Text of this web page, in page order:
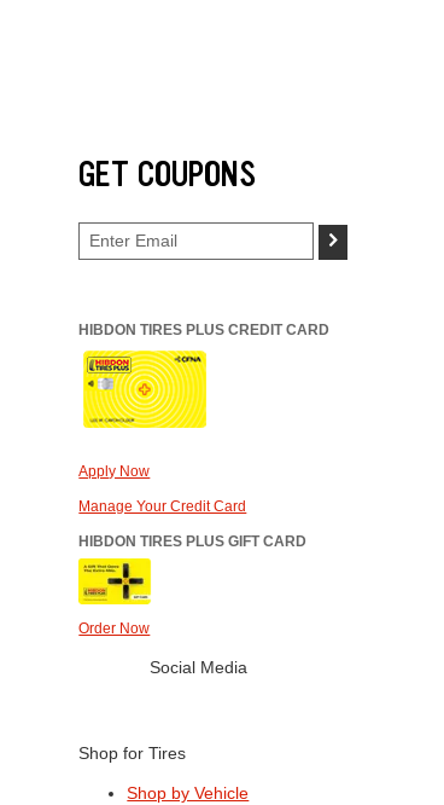
GET COUPONS
>
HIBDON TIRES PLUS CREDIT CARD
Apply Now
Manage Your Credit Card
HIBDON TIRES PLUS GIFT CARD
Order Now
Social Media
Shop for Tires
Shop by Vehicle